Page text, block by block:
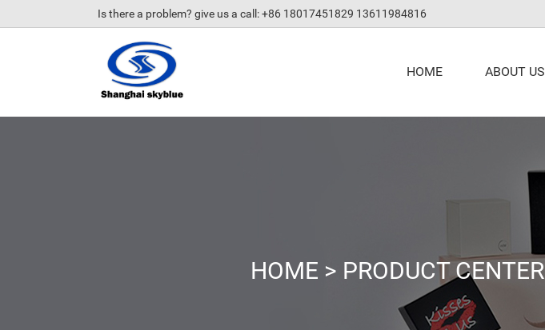
Is there a problem? give us a call : +86 18017451829 13611984816
HOME ABOUT US
HOME > PRODUCT CENTER